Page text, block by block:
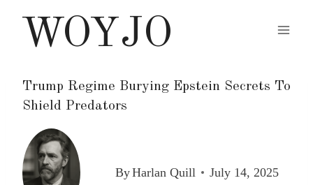
WOYJO
Trump Regime Burying Epstein Secrets To
Shield Predators
ByHarlan Quill July 14, 2025